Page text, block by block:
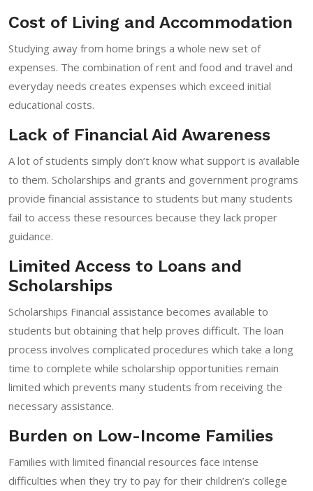
Cost of Living and Accommodation
Studying away from home brings a whole new set of
expenses. The combination of rent and food and travel and
everyday needs creates expenses which exceed initial
educational costs.
Lack of Financial Aid Awareness
A lot of students simply don’t know what support is available
to them. Scholarships and grants and government programs
provide financial assistance to students but many students
fail to access these resources because they lack proper
guidance.
Limited Access to Loans and
Scholarships
Scholarships Financial assistance becomes available to
students but obtaining that help proves difficult. The loan
process involves complicated procedures which take a long
time to complete while scholarship opportunities remain
limited which prevents many students from receiving the
necessary assistance.
Burden on Low-Income Families
Families with limited financial resources face intense
difficulties when they try to pay for their children’s college